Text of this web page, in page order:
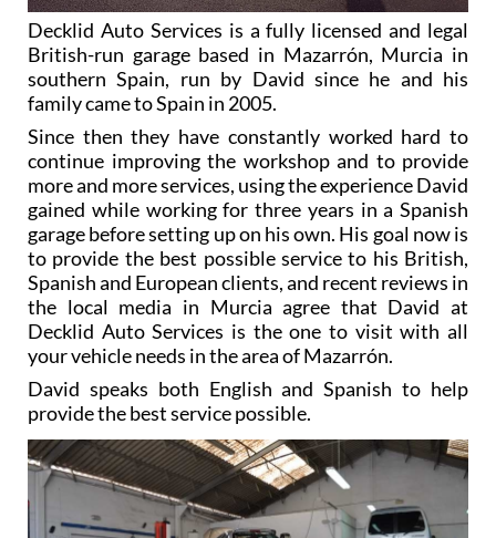
Decklid Auto Services is a fully licensed and legal
British-run garage based in Mazarrón, Murcia in
southern Spain, run by David since he and his
family came to Spain in 2005.
Since then they have constantly worked hard to
continue improving the workshop and to provide
more and more services, using the experience David
gained while working for three years in a Spanish
garage before setting up on his own. His goal now is
to provide the best possible service to his British,
Spanish and European clients, and recent reviews in
the local media in Murcia agree that David at
Decklid Auto Services is the one to visit with all
your vehicle needs in the area of Mazarrón.
David speaks both English and Spanish to help
provide the best service possible.